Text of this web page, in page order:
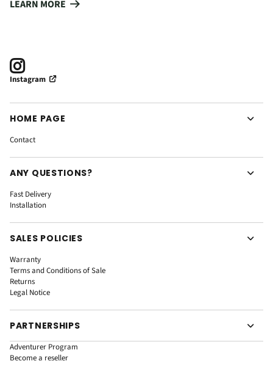
LEARN MORE
Instagram
HOME PAGE
Contact
ANY QUESTIONS?
Fast Delivery
Installation
SALES POLICIES
Warranty
Terms and Conditions of Sale
Returns
Legal Notice
PARTNERSHIPS
Adventurer Program
Become a reseller